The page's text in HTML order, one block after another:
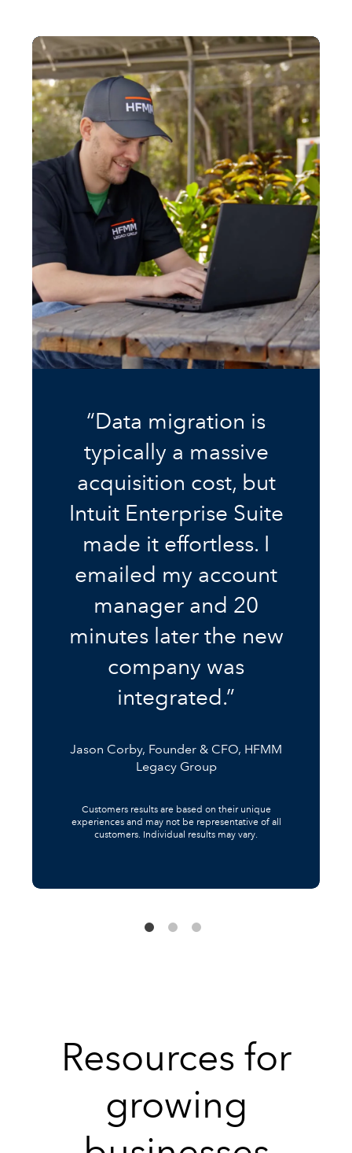
“Data migration is
typically a massive
acquisition cost, but
Intuit Enterprise Suite
made it effortless. I
emailed my account
manager and 20
minutes later the new
company was
integrated.”
Jason Corby, Founder & CFO, HFMM
Legacy Group
Customers results are based on their unique
experiences and may not be representative of all
customers. Individual results may vary.
Resources for
growing